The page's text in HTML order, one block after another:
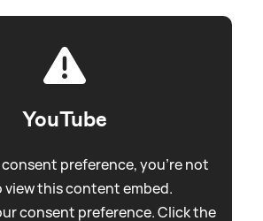
YouTube
preference, you're not
view this content embed.
consent preference. Click the